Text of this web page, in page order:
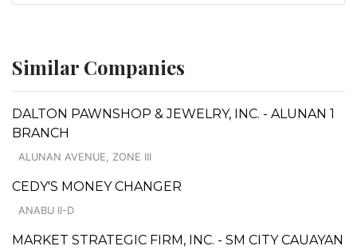
Similar Companies
DALTON PAWNSHOP & JEWELRY, INC. - ALUNAN 1
BRANCH
ALUNAN AVENUE, ZONE III
CEDY'S MONEY CHANGER
ANABU II-D
MARKET STRATEGIC FIRM, INC. - SM CITY CAUAYAN